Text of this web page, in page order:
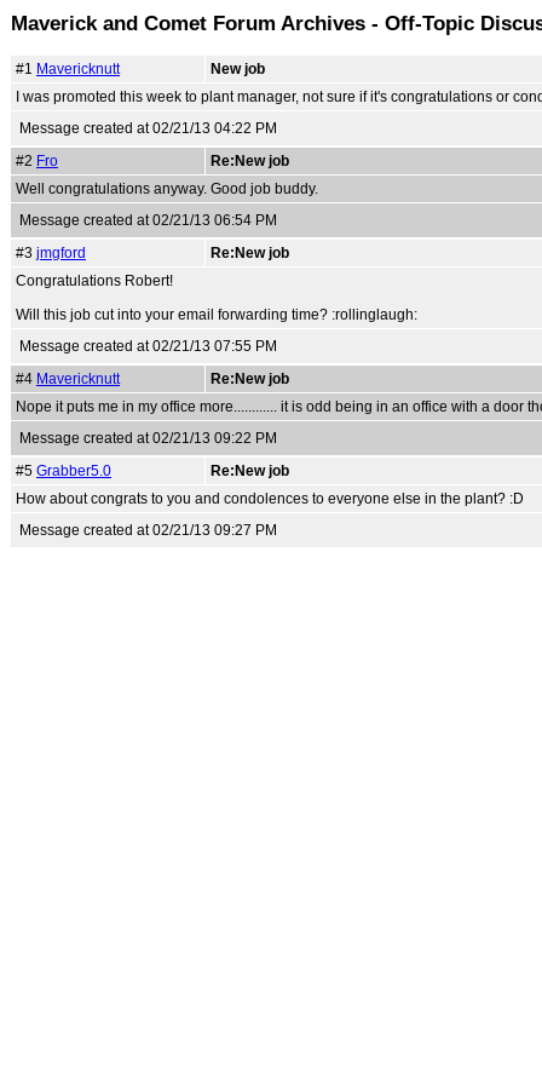
Maverick and Comet Forum Archives - Off-Topic
#1 Mavericknutt
New job
I was promoted this week to plant manager, not sure if it's congratulations or
Message created at 02/21/13 04:22 PM
#2 Fro
Re:New job
Well congratulations anyway. Good job buddy.
Message created at 02/21/13 06:54 PM
#3 jmgford
Re:New job
Congratulations Robert!
Will this job cut into your email forwarding time? :rollinglaugh:
Message created at 02/21/13 07:55 PM
#4 Mavericknutt
Re:New job
Nope it puts me in my office more............ it is odd being in an office with a door
Message created at 02/21/13 09:22 PM
#5 Grabber5.0
Re:New job
How about congrats to you and condolences to everyone else in the plant? :D
Message created at 02/21/13 09:27 PM